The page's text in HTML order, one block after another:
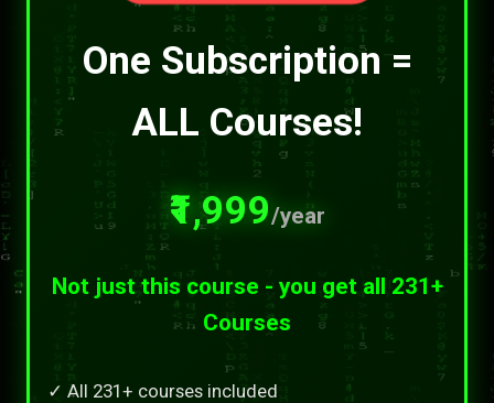
One Subscription =
ALL Courses!
₹1,999/year
Not just this course - you get all 231+
Courses
✓ All 231+ courses included